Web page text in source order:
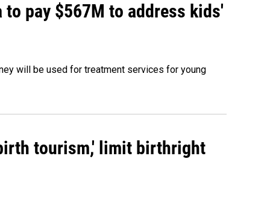
pay $567M to address kids'
will be used for treatment services for young
tourism,' limit birthright